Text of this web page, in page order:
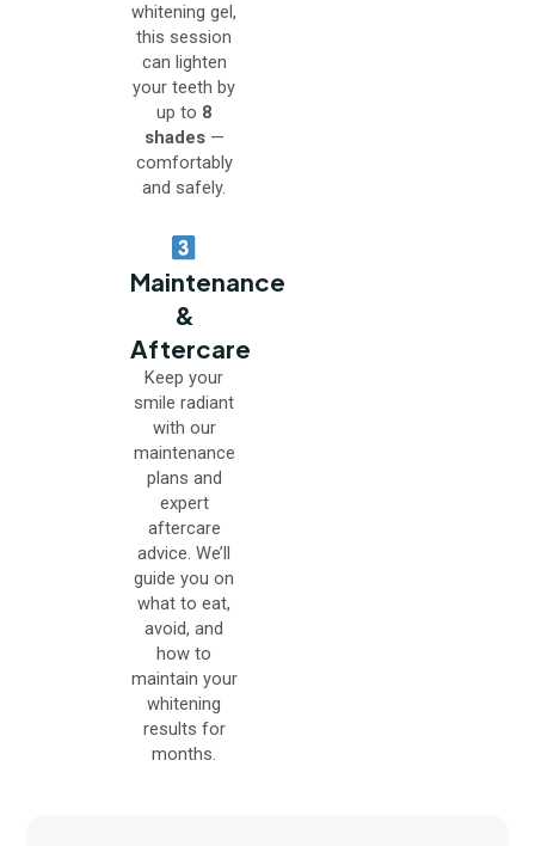
whitening gel,
this session
can lighten
your teeth by
up to 8
shades—
comfortably
and safely.
Maintenance
&
Aftercare
Keep your
smile radiant
with our
maintenance
plans and
expert
aftercare
advice. We’ll
guide you on
what to eat,
avoid, and
how to
maintain your
whitening
results for
months.